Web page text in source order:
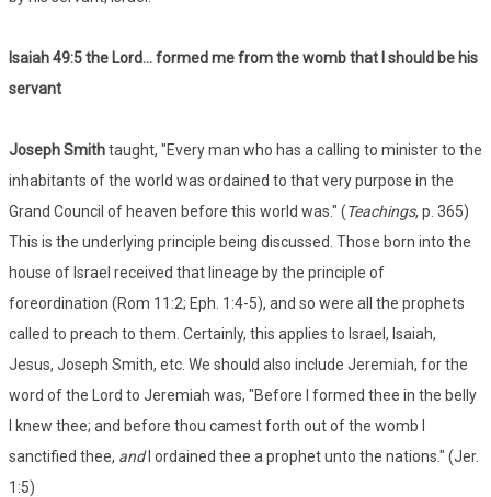
Isaiah 49:5the Lord... formed me from the womb that I should be his
servant
Joseph Smithtaught, "Every man who has a calling to minister to the
inhabitants of the world was ordained to that very purpose in the
Grand Council of heaven before this world was." (Teachings, p. 365)
This is the underlying principle being discussed. Those born into the
house of Israel received that lineage by the principle of
foreordination (Rom 11:2; Eph. 1:4-5), and so were all the prophets
called to preach to them. Certainly, this applies to Israel, Isaiah,
Jesus, Joseph Smith, etc. We should also include Jeremiah, for the
word of the Lord to Jeremiah was, "Before I formed thee in the belly
I knew thee; and before thou camest forth out of the womb I
sanctified thee, and I ordained thee a prophet unto the nations." (Jer.
1:5)